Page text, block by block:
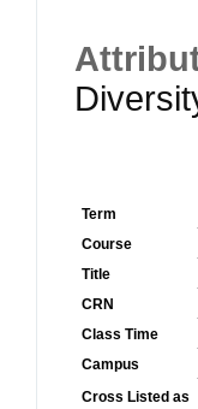
Term
Course
Title
CRN
Class Time
Campus
Cross Listed as